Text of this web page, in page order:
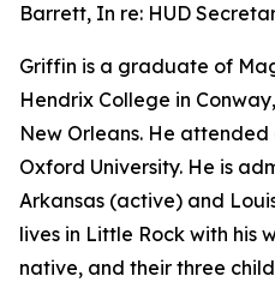
Barrett, In re: HUD
Griffin is a graduate of
Hendrix College in
New Orleans. He
Oxford University. He is
Arkansas (active) and
lives in Little Rock with his
native, and their three